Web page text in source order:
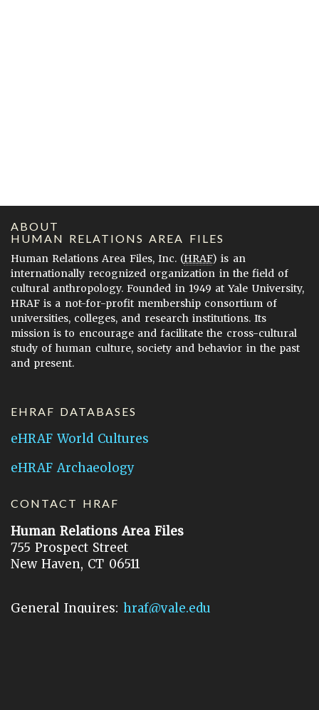
ABOUT
HUMAN RELATIONS AREA FILES
Human Relations Area Files, Inc. (HRAF) is an
internationally recognized organization in the field of
cultural anthropology. Founded in 1949 at Yale University,
HRAF is a not-for-profit membership consortium of
universities, colleges, and research institutions. Its
mission is to encourage and facilitate the cross-cultural
study of human culture, society and behavior in the past
and present.
EHRAF DATABASES
eHRAF World Cultures
eHRAF Archaeology
CONTACT HRAF
Human Relations Area Files
755 Prospect Street
New Haven, CT 06511
General Inquires: hraf@yale.edu